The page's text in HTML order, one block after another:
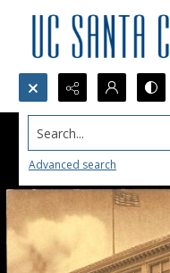
Search...
Advanced search